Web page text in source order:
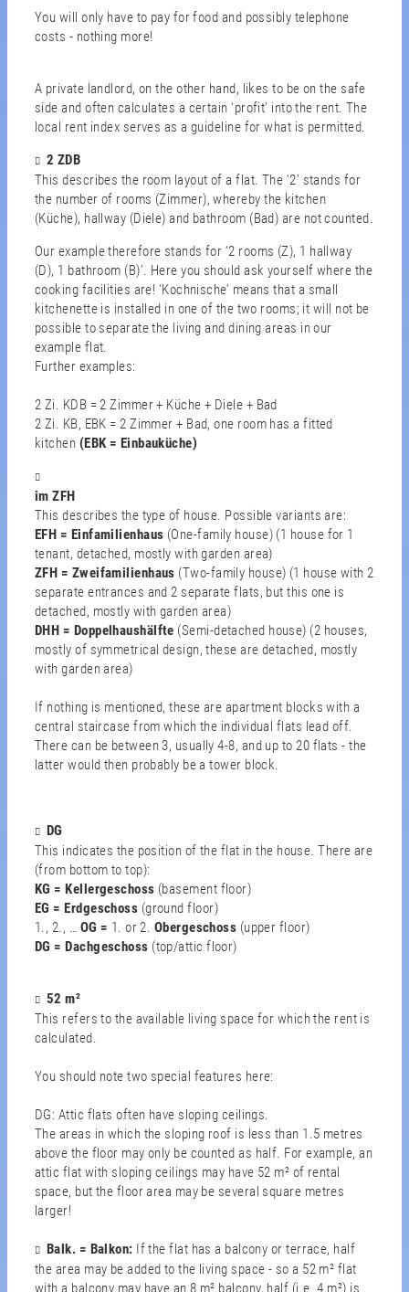
You will only have to pay for food and possibly telephone
costs - nothing more!
A private landlord, on the other hand, likes to be on the safe
side and often calculates a certain ‘profit’ into the rent. The
local rent index serves as a guideline for what is permitted.
2 ZDB
This describes the room layout of a flat. The ‘2’ stands for
the number of rooms (Zimmer), whereby the kitchen
(Küche), hallway (Diele) and bathroom (Bad) are not counted.
Our example therefore stands for ‘2 rooms (Z), 1 hallway
(D), 1 bathroom (B)’. Here you should ask yourself where the
cooking facilities are! ‘Kochnische’ means that a small
kitchenette is installed in one of the two rooms; it will not be
possible to separate the living and dining areas in our
example flat.
Further examples:
2 Zi. KDB = 2 Zimmer + Küche + Diele + Bad
2 Zi. KB, EBK = 2 Zimmer + Bad, one room has a fitted
kitchen (EBK = Einbauküche)
im ZFH
This describes the type of house. Possible variants are:
EFH = Einfamilienhaus (One-family house) (1 house for 1
tenant, detached, mostly with garden area)
ZFH = Zweifamilienhaus (Two-family house) (1 house with 2
separate entrances and 2 separate flats, but this one is
detached, mostly with garden area)
DHH = Doppelhaushälfte (Semi-detached house) (2 houses,
mostly of symmetrical design, these are detached, mostly
with garden area)
If nothing is mentioned, these are apartment blocks with a
central staircase from which the individual flats lead off.
There can be between 3, usually 4-8, and up to 20 flats - the
latter would then probably be a tower block.
DG
This indicates the position of the flat in the house. There are
(from bottom to top):
KG = Kellergeschoss (basement floor)
EG = Erdgeschoss (ground floor)
1., 2., … OG = 1. or 2. Obergeschoss (upper floor)
DG = Dachgeschoss (top/attic floor)
52 m²
This refers to the available living space for which the rent is
calculated.
You should note two special features here:
DG: Attic flats often have sloping ceilings.
The areas in which the sloping roof is less than 1.5 metres
above the floor may only be counted as half. For example, an
attic flat with sloping ceilings may have 52 m² of rental
space, but the floor area may be several square metres
larger!
Balk. = Balkon: If the flat has a balcony or terrace, half
the area may be added to the living space - so a 52 m² flat
with a balcony may have an 8 m² balcony, half (i.e. 4 m²) is